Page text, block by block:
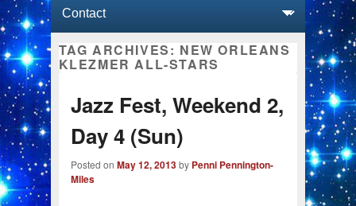
TAG ARCHIVES: NEW ORLEANS
KLEZMER ALL-STARS
Jazz Fest, Weekend 2,
Day 4 (Sun)
Posted on May 12, 2013by Penni Pennington-
Miles